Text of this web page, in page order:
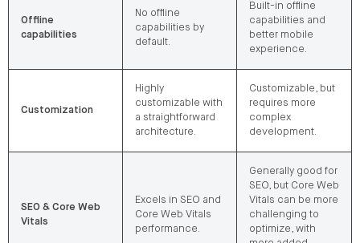
Offline
capabilities
No offline
capabilities by
default.
Built-in offline
capabilities and
better mobile
experience.
Customization
Highly
customizable with
a straightforward
architecture.
Customizable, but
requires more
complex
development.
SEO & Core Web
Vitals
Excels in SEO and
Core Web Vitals
performance.
Generally good for
SEO, but Core Web
Vitals can be more
challenging to
optimize, with